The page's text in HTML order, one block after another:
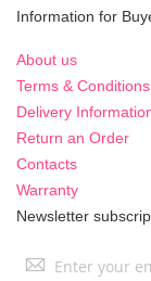
Information for
About us
Terms & Conditions
Delivery
Return an Order
Contacts
Warranty
Newsletter
Sign